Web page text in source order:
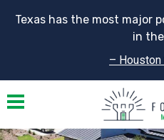
Texas has the most major
in the
– Houston
Toggle navigation